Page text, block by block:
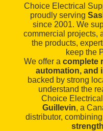
Choice Electrical
proudly serving
since 2001. We
commercial projects,
the products,
keep the
We offer a complete
automation, and
backed by strong
understand the
Choice
Guillevin, a
distributor, combining